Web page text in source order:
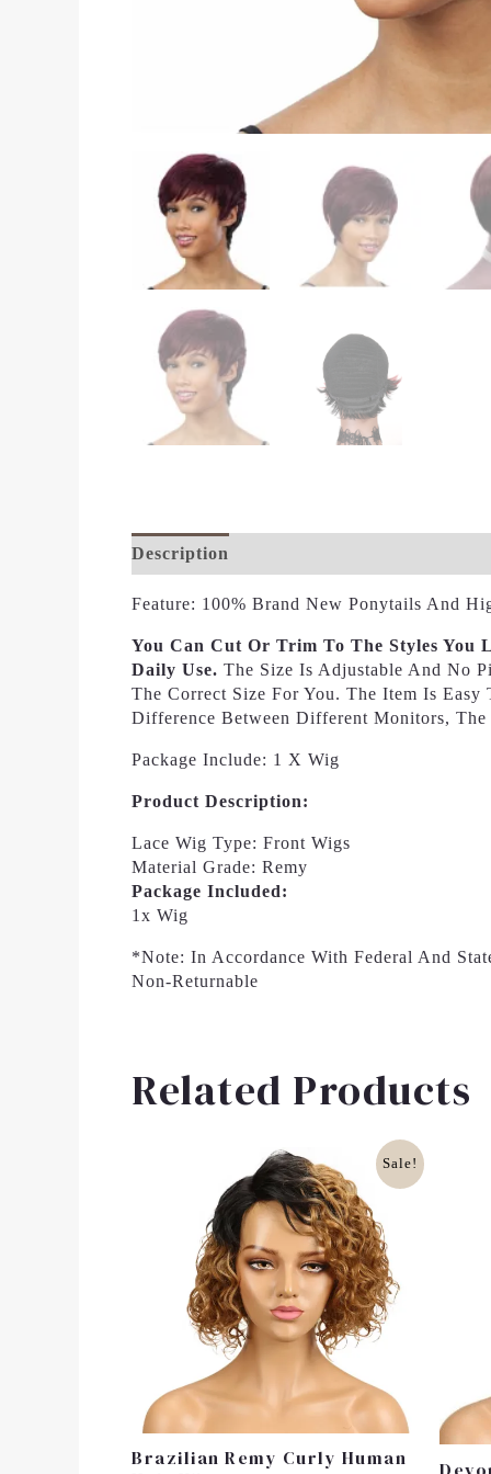
Description
Feature: 100% Brand New Ponytails And
You Can Cut Or Trim To The Styles
Daily Use. The Size Is Adjustable And No
The Correct Size For You. The Item Is
Difference Between Different Monitors,
Package Include: 1 X Wig
Product Description:
Lace Wig Type: Front Wigs
Material Grade: Remy
Package Included:
1x Wig
*Note: In Accordance With Federal And
Non-Returnable
Related Products
Sale!
Brazilian Remy Curly Human
Was:
£40.00.
Current
Price
Is:
£30.00.